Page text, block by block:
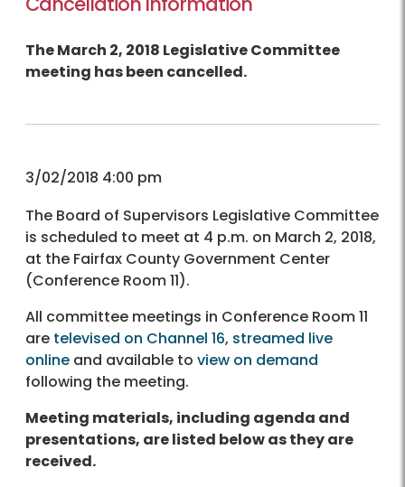
The March 2, 2018 Legislative Committee
meeting has been cancelled.
3/02/2018 4:00 pm
The Board of Supervisors Legislative Committee
is scheduled to meet at 4 p.m. on March 2, 2018,
at the Fairfax County Government Center
(Conference Room 11).
All committee meetings in Conference Room 11
are televised on Channel 16, streamed live
online and available to view on demand
following the meeting.
Meeting materials, including agenda and
presentations, are listed below as they are
received.